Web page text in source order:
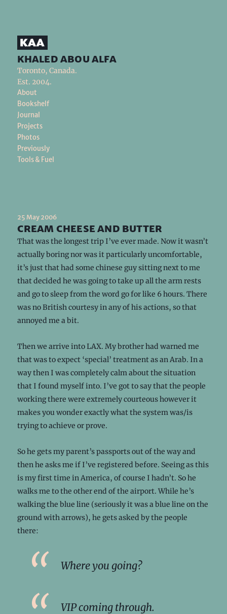
khaled abou alfa
Toronto, Canada.
Est. 2004.
About
Bookshelf
Journal
Projects
Photos
Previously
Tools & Fuel
25 May 2006
cream cheese and butter
That was the longest trip I’ve ever made. Now it wasn’t
actually boring nor was it particularly uncomfortable,
it’s just that had some chinese guy sitting next to me
that decided he was going to take up all the arm rests
and go to sleep from the word go for like 6 hours. There
was no British courtesy in any of his actions, so that
annoyed me a bit.
Then we arrive into LAX. My brother had warned me
that was to expect ‘special’ treatment as an Arab. In a
way then I was completely calm about the situation
that I found myself into. I’ve got to say that the people
working there were extremely courteous however it
makes you wonder exactly what the system was/is
trying to achieve or prove.
So he gets my parent’s passports out of the way and
then he asks me if I’ve registered before. Seeing as this
is my first time in America, of course I hadn’t. So he
walks me to the other end of the airport. While he’s
walking the blue line (seriously it was a blue line on the
ground with arrows), he gets asked by the people
there:
Where you going?
VIP coming through.